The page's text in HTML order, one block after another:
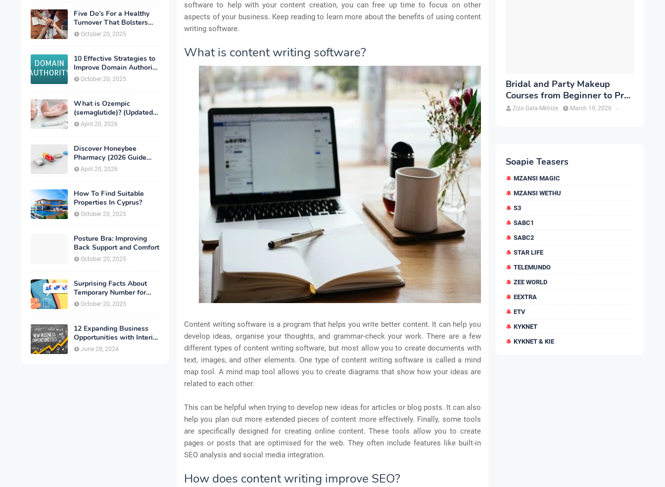
Five Do’s For a Healthy
Turnover That Bolsters
Talent-Retention
October 20, 2025
10 Effective Strategies to
Improve Domain Authority
of Your Website
October 20, 2025
What is Ozempic
(semaglutide)? (Updated
in 2026)
April 20, 2026
Discover Honeybee
Pharmacy (2026 Guide
Important Consumer Tips)
April 20, 2026
How To Find Suitable
Properties In Cyprus?
October 20, 2025
Posture Bra: Improving
Back Support and Comfort
October 20, 2025
Surprising Facts About
Temporary Number for
Verification That You
Need to Know
October 20, 2025
12 Expanding Business
Opportunities with Interior
Designing
June 28, 2024
software to help with your content creation, you can free up time to focus on other
aspects of your business. Keep reading to learn more about the benefits of using content
writing software.
What is content writing software?
Content writing software is a program that helps you write better content. It can help you
develop ideas, organise your thoughts, and grammar-check your work. There are a few
different types of content writing software, but most allow you to create documents with
text, images, and other elements. One type of content writing software is called a mind
map tool. A mind map tool allows you to create diagrams that show how your ideas are
related to each other.
This can be helpful when trying to develop new ideas for articles or blog posts. It can also
help you plan out more extended pieces of content more effectively. Finally, some tools
are specifically designed for creating online content. These tools allow you to create
pages or posts that are optimised for the web. They often include features like built-in
SEO analysis and social media integration.
How does content writing improve SEO?
Bridal and Party Makeup
Courses from Beginner to Pro
in Brampton
Zizo Gala-Mkhize -
March 19, 2026
Soapie Teasers
MZANSI MAGIC
MZANSI WETHU
S3
SABC1
SABC2
STAR LIFE
TELEMUNDO
ZEE WORLD
EEXTRA
ETV
KYKNET
KYKNET & KIE